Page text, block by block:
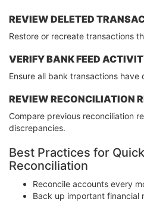
REVIEW DELETED
Restore or recreate transactions
VERIFY BANK FEED
Ensure all bank transactions
REVIEW RECONCILIATION
Compare previous reconciliation
discrepancies.
Best Practices for
Reconciliation
Reconcile accounts every
Back up important financial